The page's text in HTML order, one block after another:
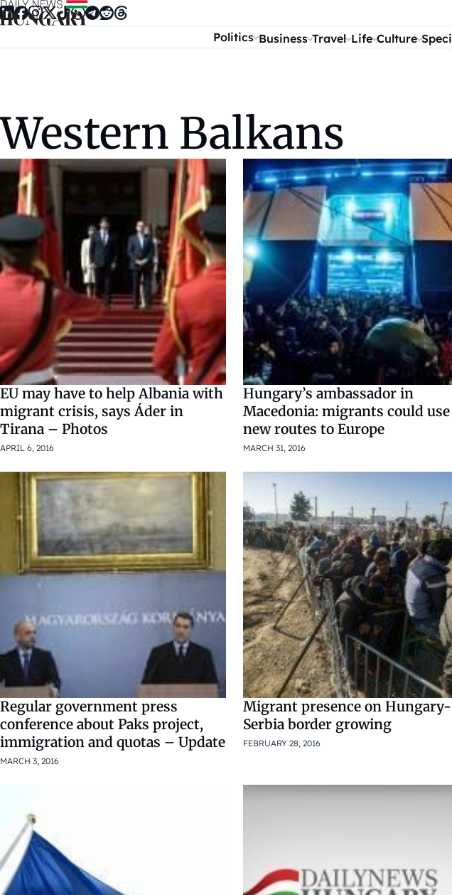
Skip to content
Politics Business Travel Life Culture
Western Balkans
EU may have to help Albania with
migrant crisis, says Áder in
Tirana – Photos
APRIL 6, 2016
Hungary’s ambassador in
Macedonia: migrants could use
new routes to Europe
MARCH 31, 2016
Regular government press
conference about Paks project,
immigration and quotas – Update
MARCH 3, 2016
Migrant presence on Hungary-
Serbia border growing
FEBRUARY 28, 2016